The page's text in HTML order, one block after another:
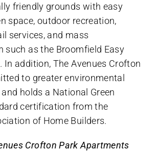
friendly grounds with easy
space, outdoor recreation,
services, and mass
such as the Broomfield Easy
In addition, The Avenues Crofton
to greater environmental
holds a National Green
certification from the
of Home Builders.
Crofton Park Apartments